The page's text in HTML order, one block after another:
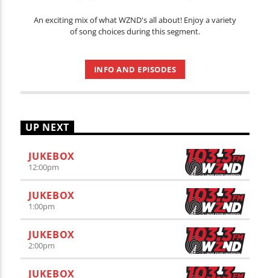
An exciting mix of what WZND's all about! Enjoy a variety
of song choices during this segment.
INFO AND EPISODES
UP NEXT
JUKEBOX
12:00pm
JUKEBOX
1:00pm
JUKEBOX
2:00pm
JUKEBOX